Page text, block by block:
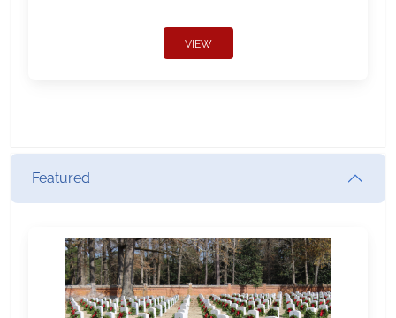
VIEW
Featured